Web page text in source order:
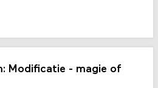
Modificatie - magie of